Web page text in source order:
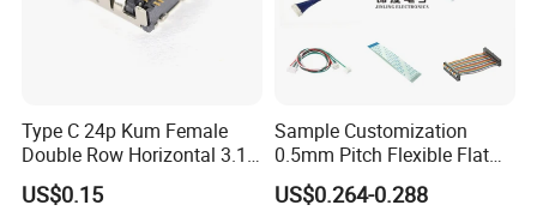
Type C 24p Kum Female
Double Row Horizontal 3.1
USB Connector
US$0.15
Sample Customization
0.5mm Pitch Flexible Flat
Cable FFC/FPC Cable
US$0.264-0.288